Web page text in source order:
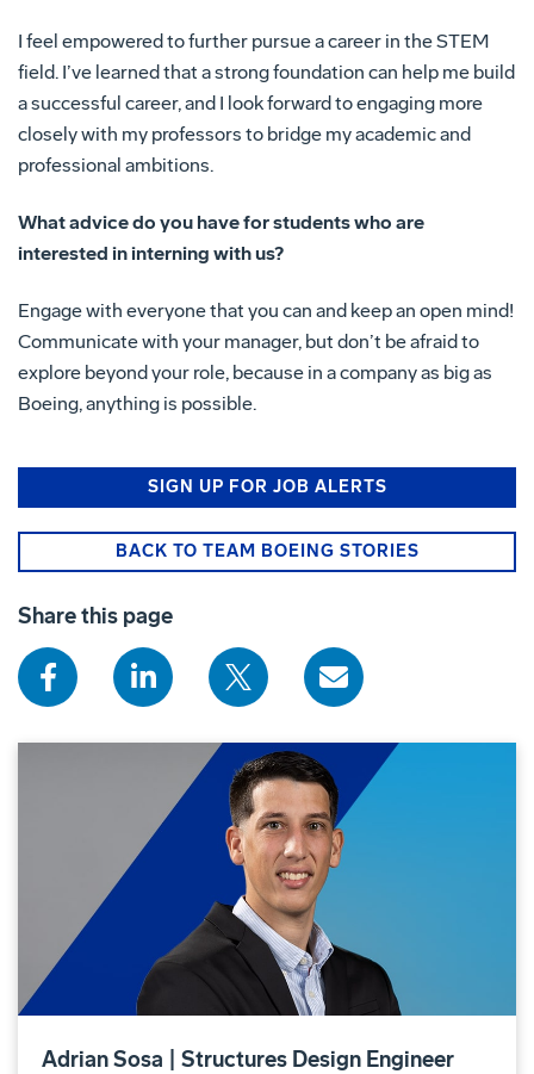
I feel empowered to further pursue a career in the STEM
field. I’ve learned that a strong foundation can help me build
a successful career, and I look forward to engaging more
closely with my professors to bridge my academic and
professional ambitions.
What advice do you have for students who are
interested in interning with us?
Engage with everyone that you can and keep an open mind!
Communicate with your manager, but don’t be afraid to
explore beyond your role, because in a company as big as
Boeing, anything is possible.
SIGN UP FOR JOB ALERTS
BACK TO TEAM BOEING STORIES
Share this page
Adrian Sosa | Structures Design Engineer